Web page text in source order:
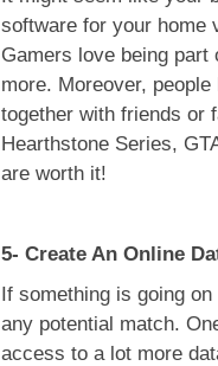
software for your home
Gamers love being
more. Moreover,
together with friends or
Hearthstone Series,
are worth it!
5- Create An Online
If something is going
any potential match.
access to a lot more